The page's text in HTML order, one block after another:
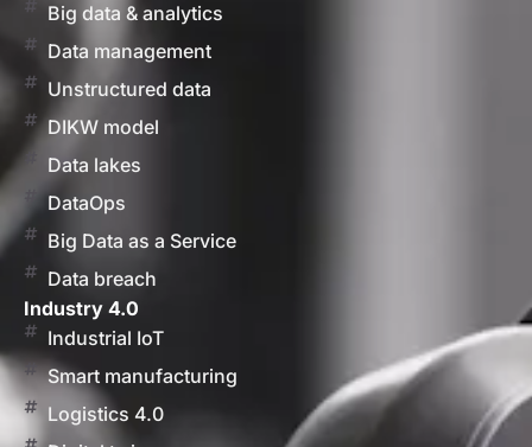
Big data & analytics
Data management
Unstructured data
DIKW model
Data lakes
DataOps
Big Data as a Service
Data breach
Industry 4.0
Industrial IoT
Smart manufacturing
Logistics 4.0